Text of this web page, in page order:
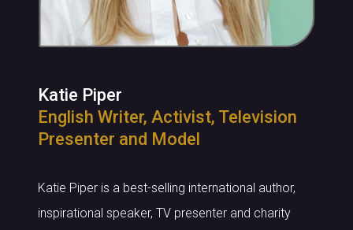
Katie Piper
English Writer, Activist, Television
Presenter and Model
Katie Piper is a best-selling international author,
inspirational speaker, TV presenter and charity